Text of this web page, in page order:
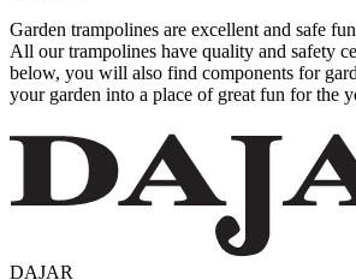
Garden trampolines are excellent and safe
All our trampolines have quality and safety
below, you will also find components for
your garden into a place of great fun for the
DAJAR